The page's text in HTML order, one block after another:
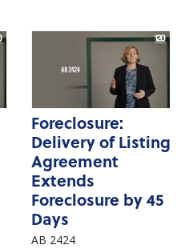
Foreclosure:
Delivery of Listing
Agreement
Extends
Foreclosure by 45
Days
AB 2424